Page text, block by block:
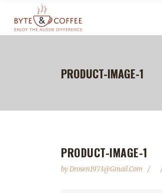
PRODUCT-IMAGE-1
PRODUCT-IMAGE-1
byDrosen1973@gmail.com